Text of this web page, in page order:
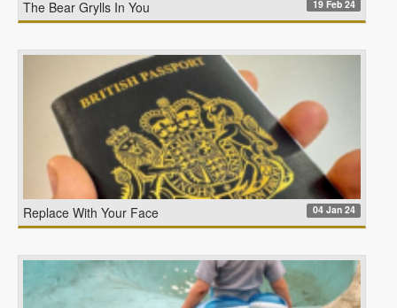
The Bear Grylls In You 19 Feb 24
Replace With Your Face 04 Jan 24